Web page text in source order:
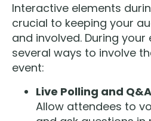
Interactive elements
crucial to keeping your
and involved. During
several ways to involve
event:
Live Polling and Q&A
Allow attendees to